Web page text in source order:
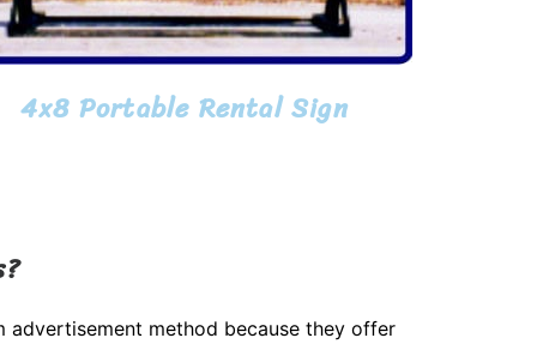
4x8 Portable Rental Sign
method because they offer